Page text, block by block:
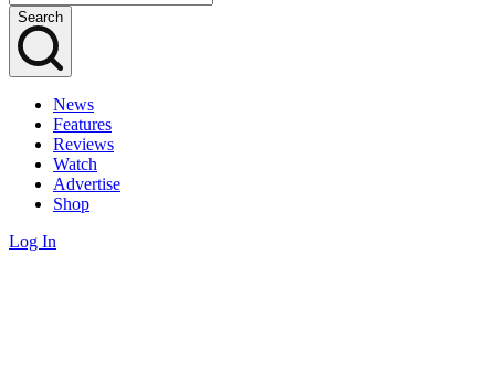
Search
News
Features
Reviews
Watch
Advertise
Shop
Log In